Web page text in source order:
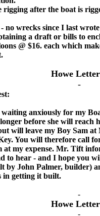
after the boat is
wrecks since I last wrote
a draft or bills to
@ $16. each which
Howe
-
anxiously for my
before she will reach
will leave my Boy Sam
You will therefore call
my expense. Mr. Tift
to hear - and I hope you
John Palmer, builder)
in getting it built.
-
Howe
-